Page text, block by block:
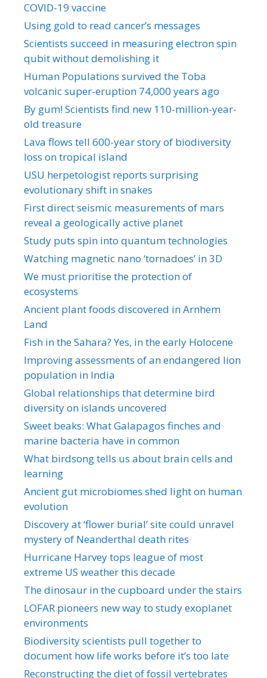
COVID-19 vaccine
Using gold to read cancer’s messages
Scientists succeed in measuring electron spin
qubit without demolishing it
Human Populations survived the Toba
volcanic super-eruption 74,000 years ago
By gum! Scientists find new 110-million-year-
old treasure
Lava flows tell 600-year story of biodiversity
loss on tropical island
USU herpetologist reports surprising
evolutionary shift in snakes
First direct seismic measurements of mars
reveal a geologically active planet
Study puts spin into quantum technologies
Watching magnetic nano ‘tornadoes’ in 3D
We must prioritise the protection of
ecosystems
Ancient plant foods discovered in Arnhem
Land
Fish in the Sahara? Yes, in the early Holocene
Improving assessments of an endangered lion
population in India
Global relationships that determine bird
diversity on islands uncovered
Sweet beaks: What Galapagos finches and
marine bacteria have in common
What birdsong tells us about brain cells and
learning
Ancient gut microbiomes shed light on human
evolution
Discovery at ‘flower burial’ site could unravel
mystery of Neanderthal death rites
Hurricane Harvey tops league of most
extreme US weather this decade
The dinosaur in the cupboard under the stairs
LOFAR pioneers new way to study exoplanet
environments
Biodiversity scientists pull together to
document how life works before it’s too late
Reconstructing the diet of fossil vertebrates